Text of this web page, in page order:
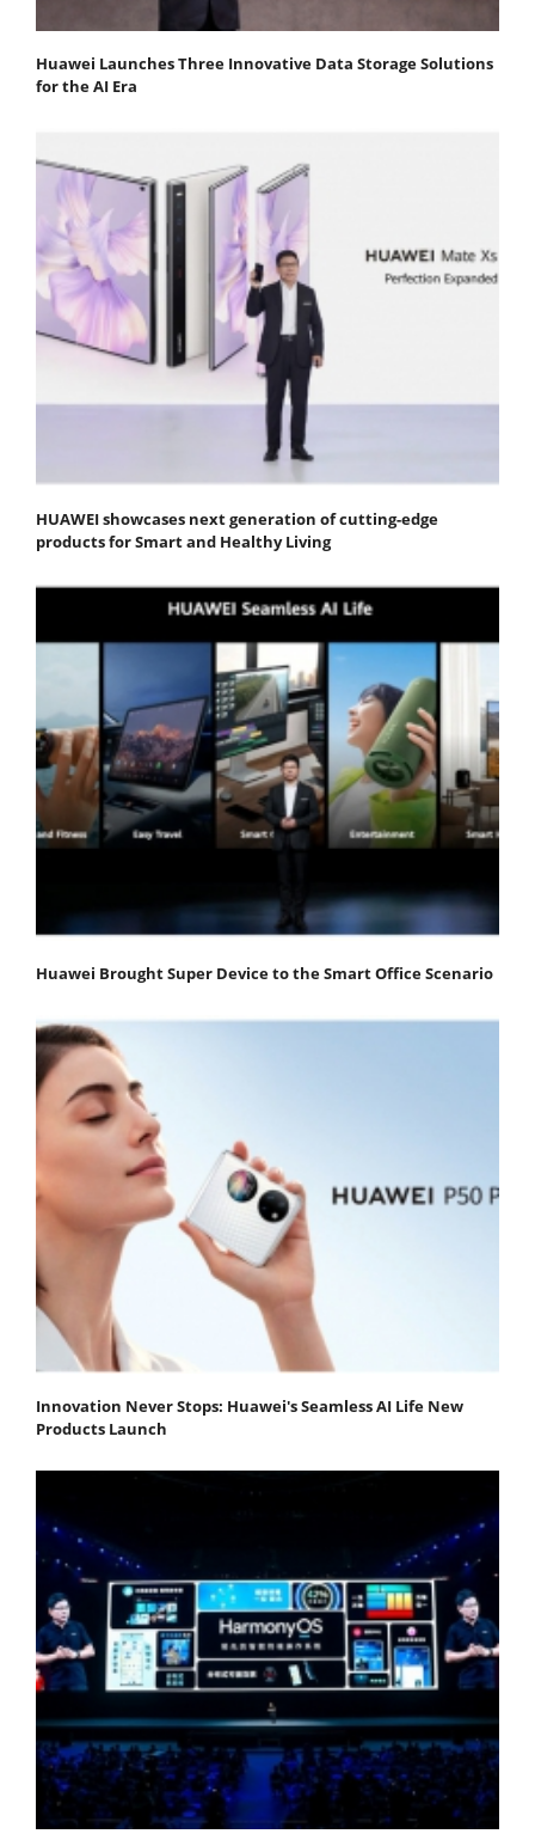
Huawei Launches Three Innovative Data Storage Solutions
for the AI Era
HUAWEI showcases next generation of cutting-edge
products for Smart and Healthy Living
Huawei Brought Super Device to the Smart Office Scenario
Innovation Never Stops: Huawei's Seamless AI Life New
Products Launch